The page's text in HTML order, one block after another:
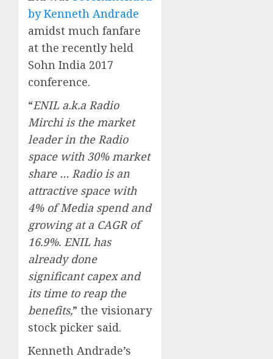
by Kenneth Andrade
amidst much fanfare
at the recently held
Sohn India 2017
conference.
“ENIL a.k.a Radio
Mirchi is the market
leader in the Radio
space with 30% market
share … Radio is an
attractive space with
4% of Media spend and
growing at a CAGR of
16.9%. ENIL has
already done
significant capex and
its time to reap the
benefits,” the visionary
stock picker said.
Kenneth Andrade’s